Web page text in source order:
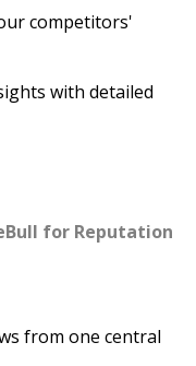
competitors'
with detailed
for Reputation
from one central